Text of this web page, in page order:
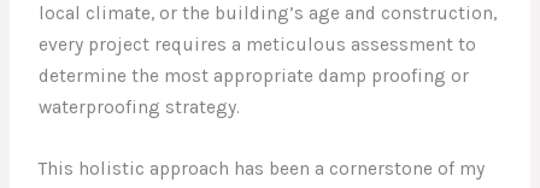
local climate, or the building’s age and construction,
every project requires a meticulous assessment to
determine the most appropriate damp proofing or
waterproofing strategy.
This holistic approach has been a cornerstone of my